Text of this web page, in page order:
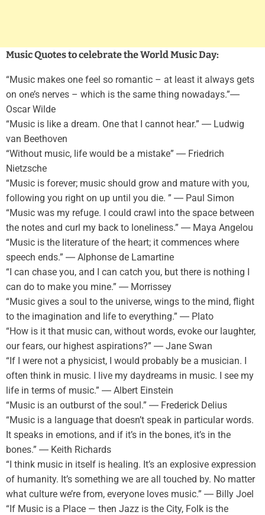
Music Quotes to celebrate the World Music Day:
“Music makes one feel so romantic – at least it always gets
on one’s nerves – which is the same thing nowadays.”―
Oscar Wilde
“Music is like a dream. One that I cannot hear.” ― Ludwig
van Beethoven
“Without music, life would be a mistake” ― Friedrich
Nietzsche
“Music is forever; music should grow and mature with you,
following you right on up until you die. ” ― Paul Simon
“Music was my refuge. I could crawl into the space between
the notes and curl my back to loneliness.” ― Maya Angelou
“Music is the literature of the heart; it commences where
speech ends.” ― Alphonse de Lamartine
“I can chase you, and I can catch you, but there is nothing I
can do to make you mine.” ― Morrissey
“Music gives a soul to the universe, wings to the mind, flight
to the imagination and life to everything.” ― Plato
“How is it that music can, without words, evoke our laughter,
our fears, our highest aspirations?” ― Jane Swan
“If I were not a physicist, I would probably be a musician. I
often think in music. I live my daydreams in music. I see my
life in terms of music.” ― Albert Einstein
“Music is an outburst of the soul.” ― Frederick Delius
“Music is a language that doesn’t speak in particular words.
It speaks in emotions, and if it’s in the bones, it’s in the
bones.” ― Keith Richards
“I think music in itself is healing. It’s an explosive expression
of humanity. It’s something we are all touched by. No matter
what culture we’re from, everyone loves music.” ― Billy Joel
“If Music is a Place — then Jazz is the City, Folk is the